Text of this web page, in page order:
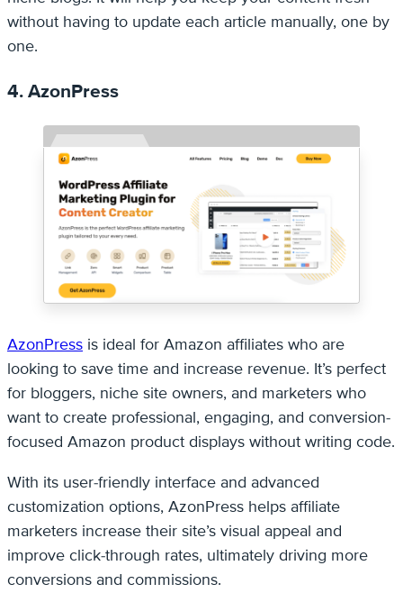
without having to update each article manually, one by
one.
4. AzonPress
AzonPress is ideal for Amazon affiliates who are
looking to save time and increase revenue. It’s perfect
for bloggers, niche site owners, and marketers who
want to create professional, engaging, and conversion-
focused Amazon product displays without writing code.
With its user-friendly interface and advanced
customization options, AzonPress helps affiliate
marketers increase their site’s visual appeal and
improve click-through rates, ultimately driving more
conversions and commissions.